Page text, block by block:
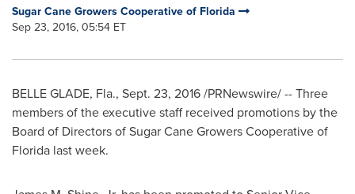
Sugar Cane Growers Cooperative of Florida
Sep 23, 2016, 05:54 ET
BELLE GLADE, Fla., Sept. 23, 2016/PRNewswire/ -- Three
members of the executive staff received promotions by the
Board of Directors of Sugar Cane Growers Cooperative of
Florida last week.